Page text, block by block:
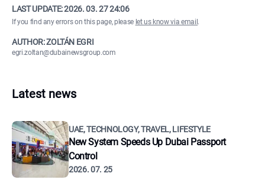
LAST UPDATE:2026. 03. 27 24:06
If you find any errors on this page, please let us know via email .
AUTHOR: ZOLTÁN EGRI
egri.zoltan@dubainewsgroup.com
Latest news
UAE, TECHNOLOGY, TRAVEL, LIFESTYLE
New System Speeds Up Dubai Passport
Control
2026. 07. 25